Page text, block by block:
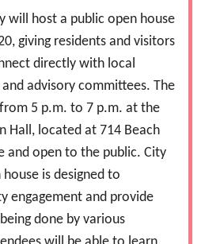
will host a public open house
giving residents and visitors
directly with local
advisory committees. The
5 p.m. to 7 p.m. at the
Hall, located at 714 Beach
and open to the public. City
is designed to
engagement and provide
done by various